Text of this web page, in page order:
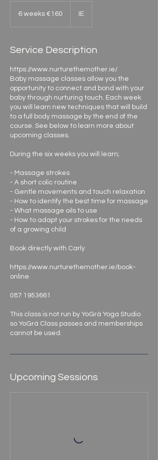
€1606 weeks €160 IE
Service Description
https://www.nurturethemother.ie/
Baby massage classes allow you the
opportunity to connect and bond with your
baby through nurturing touch. Each week
you will learn new techniques that will build
to a full body massage by the end of the
course. See below to learn more about
upcoming classes.
During the six weeks you will learn;
- Massage strokes
- A short colic routine
- Gentle movements and touch relaxation
- How to identify the best time for massage
- What massage oils to use
- How to adapt your strokes for the needs
of a growing child
Book directly with Carly
https://www.nurturethemother.ie/book-
online
087 1953661
This class is not run by YoGrá Yoga Studio
so YoGrá Class passes and memberships
cannot be used.
Upcoming Sessions